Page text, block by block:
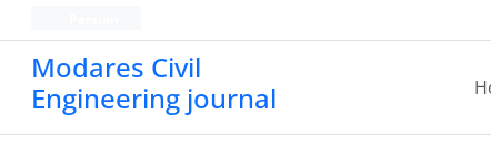
Modares Civil
Engineering journal